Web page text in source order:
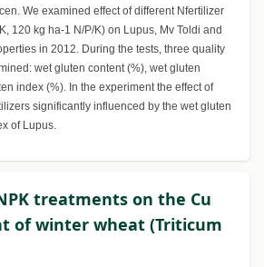
We examined effect of different Nfertilizer
120 kg ha-1 N/P/K) on Lupus, Mv Toldi and
in 2012. During the tests, three quality
wet gluten content (%), wet gluten
index (%). In the experiment the effect of
significantly influenced by the wet gluten
of Lupus.
treatments on the Cu
of winter wheat (Triticum